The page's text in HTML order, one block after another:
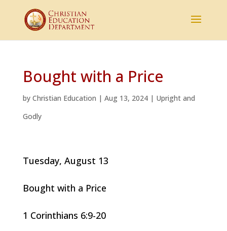
Bought with a Price
by Christian Education | Aug 13, 2024| Upright and
Godly
Tuesday, August 13
Bought with a Price
1 Corinthians 6:9-20